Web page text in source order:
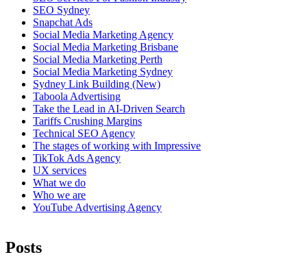
SEO Sydney
Snapchat Ads
Social Media Marketing Agency
Social Media Marketing Brisbane
Social Media Marketing Perth
Social Media Marketing Sydney
Sydney Link Building (New)
Taboola Advertising
Take the Lead in AI-Driven Search
Tariffs Crushing Margins
Technical SEO Agency
The stages of working with Impressive
TikTok Ads Agency
UX services
What we do
Who we are
YouTube Advertising Agency
Posts